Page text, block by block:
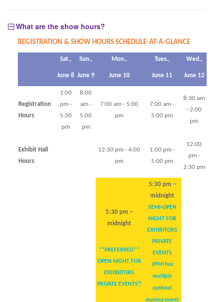
What are the show hours?
REGISTRATION & SHOW HOURS SCHEDULE-AT-A-GLANCE
Sat.,
June 8
Sun.,
June 9
Mon.,
June 10
Tues.,
June 11
Wed.,
June 12
Registration
Hours
1:00
pm -
5:30
pm
8:00
am -
5:00
pm
7:00 am - 5:00
pm
7:00 am -
5:00 pm
8:30 am
- 2:00
pm
Exhibit Hall
Hours
12:30 pm - 4:00
pm
1:00 pm -
5:00 pm
12:00
pm -
2:30 pm
5:30 pm –
midnight
**PREFERRED**
OPEN NIGHT FOR
EXHIBITORS
PRIVATE EVENTS!!
5:30 pm –
midnight
SEMI-OPEN
NIGHT FOR
EXHIBITORS
PRIVATE
EVENTS
(IPMI has
multiple
optional
evening events